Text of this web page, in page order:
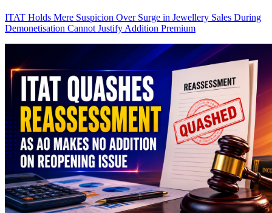
ITAT Holds Mere Suspicion Over Surge in Jewellery Sales During
Demonetisation Cannot Justify Addition Premium